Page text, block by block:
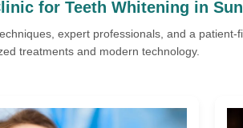
for Teeth Whitening in
expert professionals, and a
treatments and modern technology.